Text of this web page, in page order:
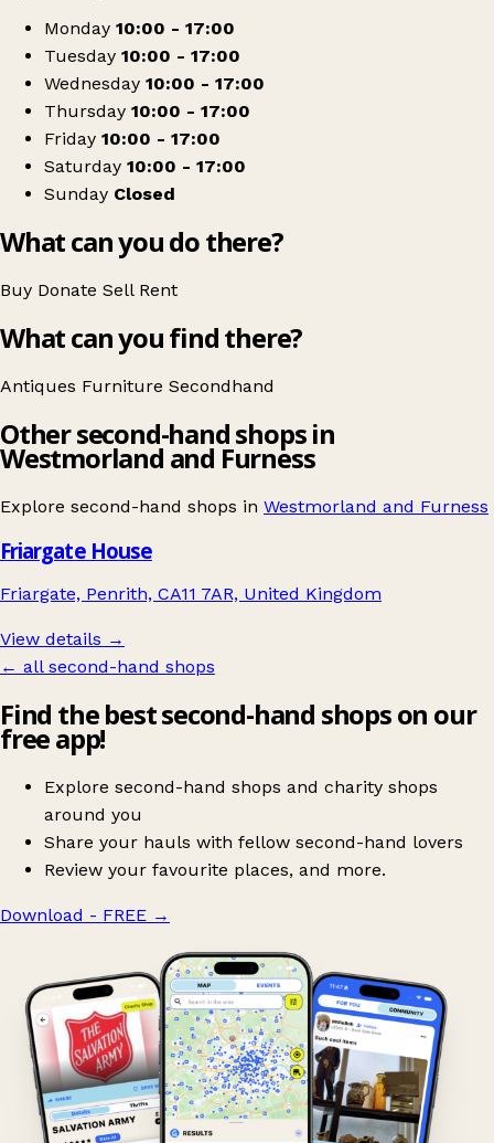
Monday 10:00 - 17:00
Tuesday 10:00 - 17:00
Wednesday 10:00 - 17:00
Thursday 10:00 - 17:00
Friday 10:00 - 17:00
Saturday 10:00 - 17:00
Sunday Closed
What can you do there?
Buy Donate Sell Rent
What can you find there?
Antiques Furniture Secondhand
Other second-hand shops in
Westmorland and Furness
Explore second-hand shops in Westmorland and Furness
Friargate House
Friargate, Penrith, CA11 7AR, United Kingdom
View details →
← all second-hand shops
Find the best second-hand shops on our
free app!
Explore second-hand shops and charity shops
around you
Share your hauls with fellow second-hand lovers
Review your favourite places, and more.
Download - FREE →